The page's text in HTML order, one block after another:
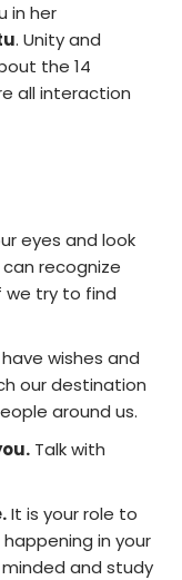
in her
. Unity and
the 14
all interaction
eyes and look
recognize
we try to find
wishes and
our destination
around us.
Talk with
It is your role to
in your
and study